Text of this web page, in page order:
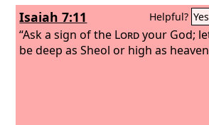
Isaiah 7:11 Helpful? Yes
“Ask a sign of the Lordyour God;
be deep as Sheol or high as